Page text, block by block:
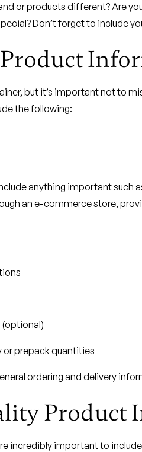
or products different? Are
Don’t forget to include
but it’s important not to
the following:
anything important such
an e-commerce store,
(optional)
prepack quantities
ordering and delivery
Product
incredibly important to